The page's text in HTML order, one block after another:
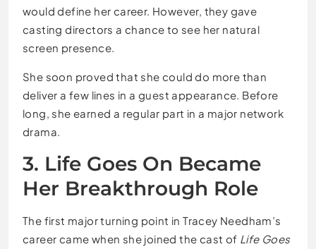
would define her career. However, they gave
casting directors a chance to see her natural
screen presence.
She soon proved that she could do more than
deliver a few lines in a guest appearance. Before
long, she earned a regular part in a major network
drama.
3. Life Goes On Became
Her Breakthrough Role
The first major turning point in Tracey Needham’s
career came when she joined the cast of Life Goes